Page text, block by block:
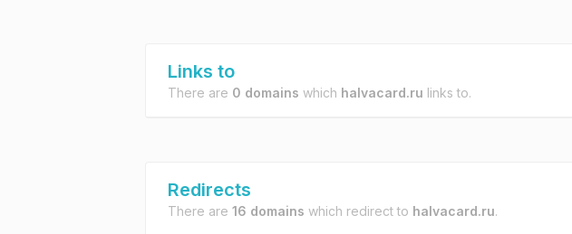
Links to
There are 0 domains which halvacard.ru links to.
Redirects
There are 16 domains which redirect to halvacard.ru.